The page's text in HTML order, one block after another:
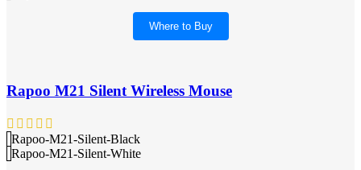
Where to Buy
Rapoo M21 Silent Wireless Mouse
Rapoo-M21-Silent-Black
Rapoo-M21-Silent-White